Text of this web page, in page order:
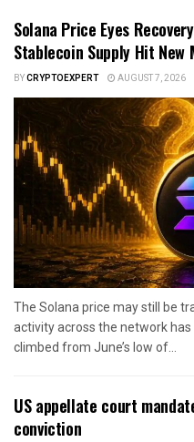
Solana Price Eyes
Stablecoin Supply Hit New
BYCRYPTOEXPERT AUGUST 7, 2026
The Solana price may still be
activity across the network
climbed from June’s low of...
US appellate court
conviction